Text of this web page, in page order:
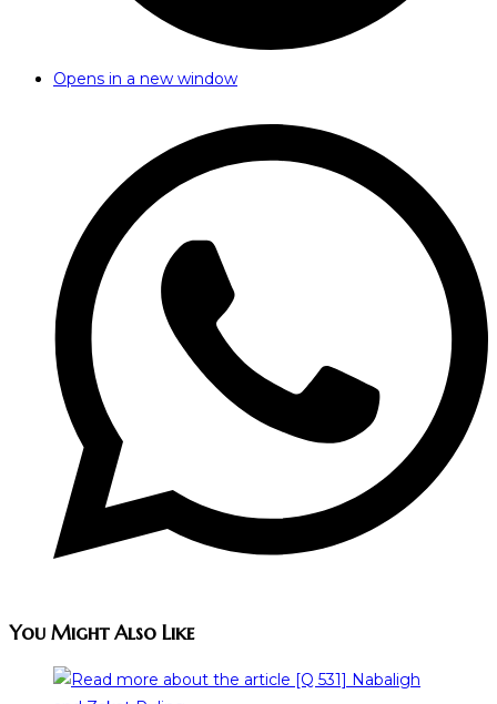
Opens in a new window
You Might Also Like